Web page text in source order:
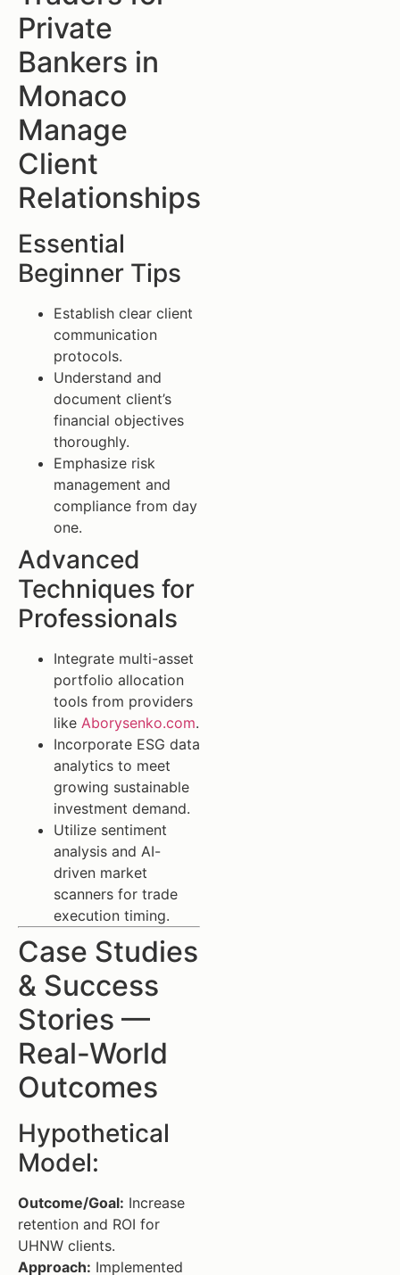
Private
Bankers in
Monaco
Manage
Client
Relationships
Essential
Beginner Tips
Establish clear client
communication
protocols.
Understand and
document client’s
financial objectives
thoroughly.
Emphasize risk
management and
compliance from day
one.
Advanced
Techniques for
Professionals
Integrate multi-asset
portfolio allocation
tools from providers
like Aborysenko.com.
Incorporate ESG data
analytics to meet
growing sustainable
investment demand.
Utilize sentiment
analysis and AI-
driven market
scanners for trade
execution timing.
Case Studies
& Success
Stories —
Real-World
Outcomes
Hypothetical
Model:
Outcome/Goal: Increase
retention and ROI for
UHNW clients.
Approach: Implemented